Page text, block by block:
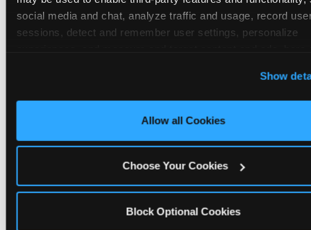
social media and chat, analyze traffic and usage, record
sessions, detect and remember user settings, personalize
cookies enabled, or click ‘Block Optional Cookies’ to
only necessary cookies.
Show
Allow all Cookies
Choose Your Cookies
Block Optional Cookies
55%
203